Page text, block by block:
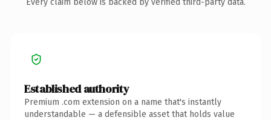
Established authority
Premium .com extension on a name that's instantly
understandable — a defensible asset that holds value